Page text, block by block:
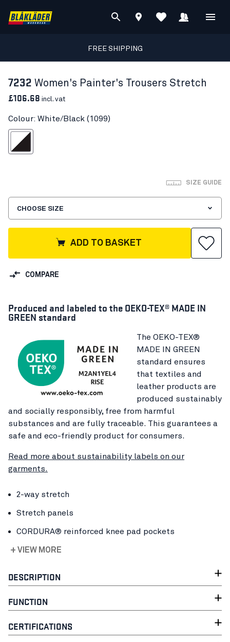
FREE SHIPPING
7232 Women's Painter's Trousers Stretch
£106.68 incl. vat
Colour: White/Black (1099)
White/Black
SIZE GUIDE
CHOOSE SIZE
ADD TO BASKET
COMPARE
Produced and labeled to the OEKO-TEX® MADE IN
GREEN standard
The OEKO-TEX®
MADE IN GREEN
standard ensures
that textiles and
leather products are
produced sustainably
and socially responsibly, free from harmful
substances and are fully traceable. This guarantees a
safe and eco-friendly product for consumers.
Read more about sustainability labels on our
garments.
2-way stretch
Stretch panels
CORDURA® reinforced knee pad pockets
+ VIEW MORE
DESCRIPTION
FUNCTION
CERTIFICATIONS